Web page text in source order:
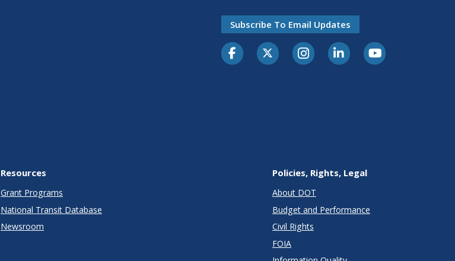
Subscribe To Email Updates
Resources
Grant Programs
National Transit Database
Newsroom
Policies, Rights, Legal
About DOT
Budget and Performance
Civil Rights
FOIA